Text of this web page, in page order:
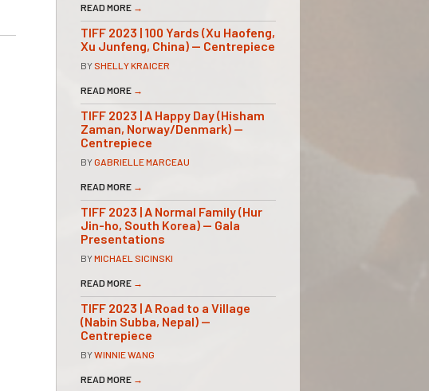
READ MORE →
TIFF 2023 | 100 Yards (Xu Haofeng,
Xu Junfeng, China) — Centrepiece
BY SHELLY KRAICER
READ MORE →
TIFF 2023 | A Happy Day (Hisham
Zaman, Norway/Denmark) —
Centrepiece
BYGABRIELLE MARCEAU
READ MORE →
TIFF 2023 | A Normal Family (Hur
Jin-ho, South Korea) — Gala
Presentations
BYMICHAEL SICINSKI
READ MORE →
TIFF 2023 | A Road to a Village
(Nabin Subba, Nepal) —
Centrepiece
BYWINNIE WANG
READ MORE →